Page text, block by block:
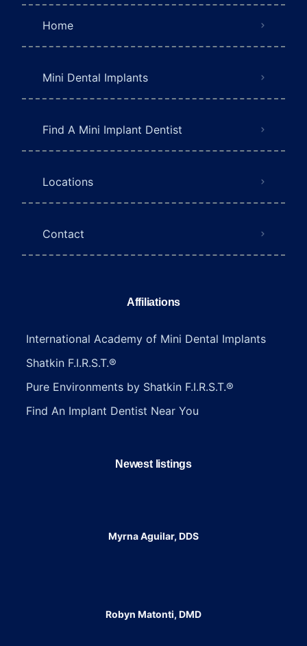
Home
Mini Dental Implants
Find A Mini Implant Dentist
Locations
Contact
Affiliations
International Academy of Mini Dental Implants
Shatkin F.I.R.S.T.®
Pure Environments by Shatkin F.I.R.S.T.®
Find An Implant Dentist Near You
Newest listings​
Myrna Aguilar, DDS
Robyn Matonti, DMD